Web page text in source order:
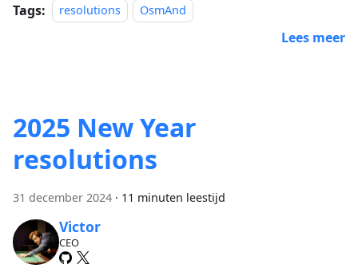
Tags: resolutions OsmAnd
Lees meer
2025 New Year
resolutions
31 december 2024 · 11 minuten leestijd
Victor
CEO